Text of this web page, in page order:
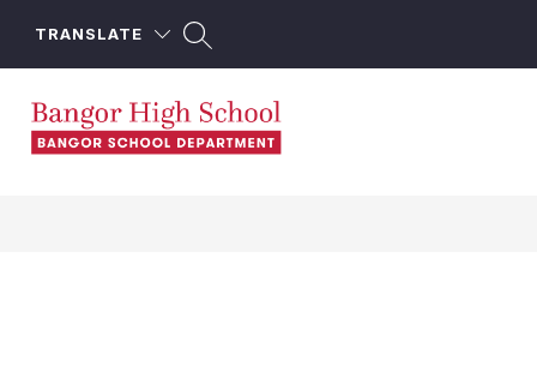
TRANSLATE